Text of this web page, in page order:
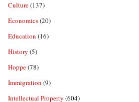
Culture(137)
Economics(20)
Education (16)
History (5)
Hoppe(78)
Immigration (9)
Intellectual Property (604)